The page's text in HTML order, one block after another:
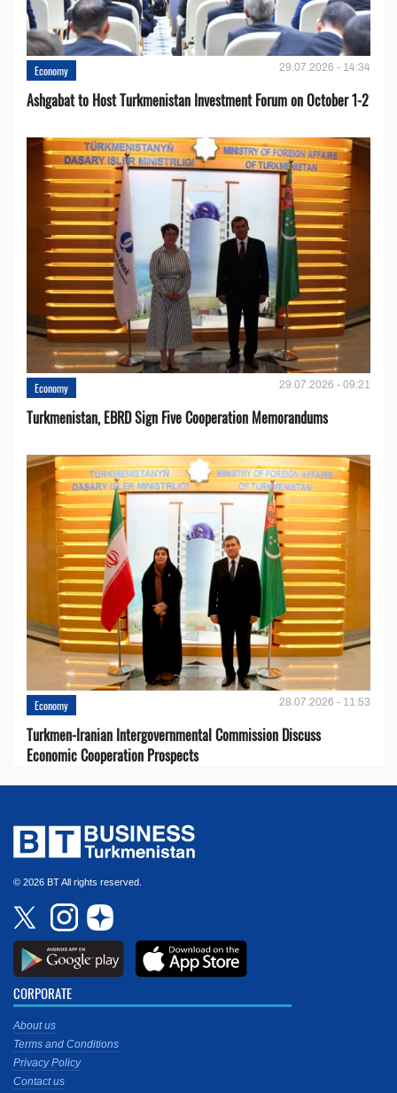
Economy 29.07.2026 - 14:34
Ashgabat to Host Turkmenistan Investment Forum on October 1-2
Economy 29.07.2026 - 09:21
Turkmenistan, EBRD Sign Five Cooperation Memorandums
Economy 28.07.2026 - 11:53
Turkmen-Iranian Intergovernmental Commission Discuss
Economic Cooperation Prospects
© 2026 BT All rights reserved.
CORPORATE
About us
Terms and Conditions
Privacy Policy
Contact us